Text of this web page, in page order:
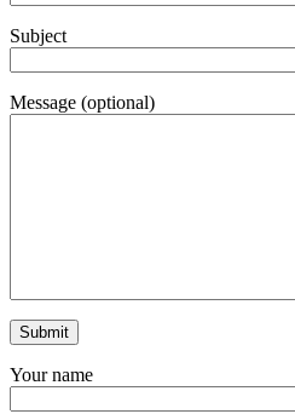
Subject
Message (optional)
Your name